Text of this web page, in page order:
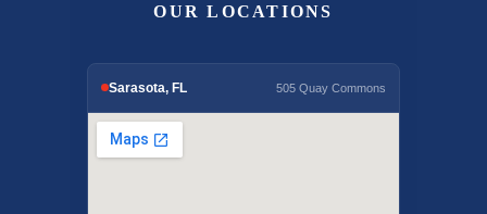
OUR LOCATIONS
Sarasota, FL 505 Quay Commons